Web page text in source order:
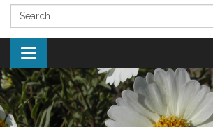
Search:
Toggle
navigation